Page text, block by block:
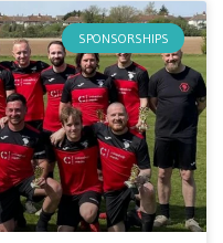
SPONSORSHIPS